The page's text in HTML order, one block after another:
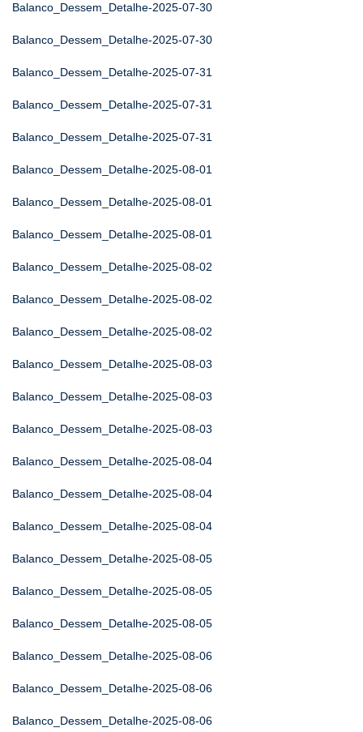
Balanco_Dessem_Detalhe-2025-07-30
Balanco_Dessem_Detalhe-2025-07-30
Balanco_Dessem_Detalhe-2025-07-31
Balanco_Dessem_Detalhe-2025-07-31
Balanco_Dessem_Detalhe-2025-07-31
Balanco_Dessem_Detalhe-2025-08-01
Balanco_Dessem_Detalhe-2025-08-01
Balanco_Dessem_Detalhe-2025-08-01
Balanco_Dessem_Detalhe-2025-08-02
Balanco_Dessem_Detalhe-2025-08-02
Balanco_Dessem_Detalhe-2025-08-02
Balanco_Dessem_Detalhe-2025-08-03
Balanco_Dessem_Detalhe-2025-08-03
Balanco_Dessem_Detalhe-2025-08-03
Balanco_Dessem_Detalhe-2025-08-04
Balanco_Dessem_Detalhe-2025-08-04
Balanco_Dessem_Detalhe-2025-08-04
Balanco_Dessem_Detalhe-2025-08-05
Balanco_Dessem_Detalhe-2025-08-05
Balanco_Dessem_Detalhe-2025-08-05
Balanco_Dessem_Detalhe-2025-08-06
Balanco_Dessem_Detalhe-2025-08-06
Balanco_Dessem_Detalhe-2025-08-06